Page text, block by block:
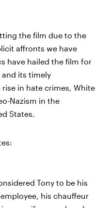
the film due to the
affronts we have
have hailed the film for
its timely
in hate crimes, White
Nazism in the
States.
Tony to be his
his chauffeur